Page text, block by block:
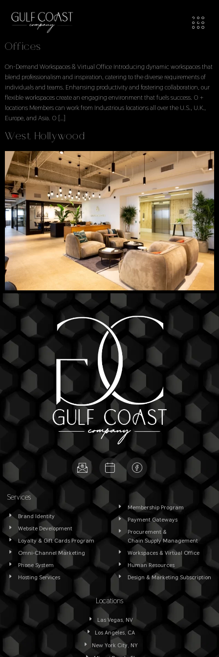
Locations Explore Available Office Spaces
Offices
On-Demand Workspaces & Virtual Office Introducing dynamic workspaces that
blend professionalism and inspiration, catering to the diverse requirements of
individuals and teams. Enhansing productivity and fostering collaboration, our
flexible workspaces create an engaging environment that fuels success. 0 +
locations Members can work from Industrious locations all over the U.S., U.K.,
Europe, and Asia. 0 […]
West Hollywood
Services
Brand Identity
Website Development
Loyalty & Gift Cards Program
Omni-Channel Marketing
Phone System
Hosting Services
Membership Program
Payment Gateways
Procurement &
Chain Supply Management
Workspaces & Virtual Office
Human Resources
Design & Marketing Subscription
Locations
Las Vegas, NV
Los Angeles, CA
New York City, NY